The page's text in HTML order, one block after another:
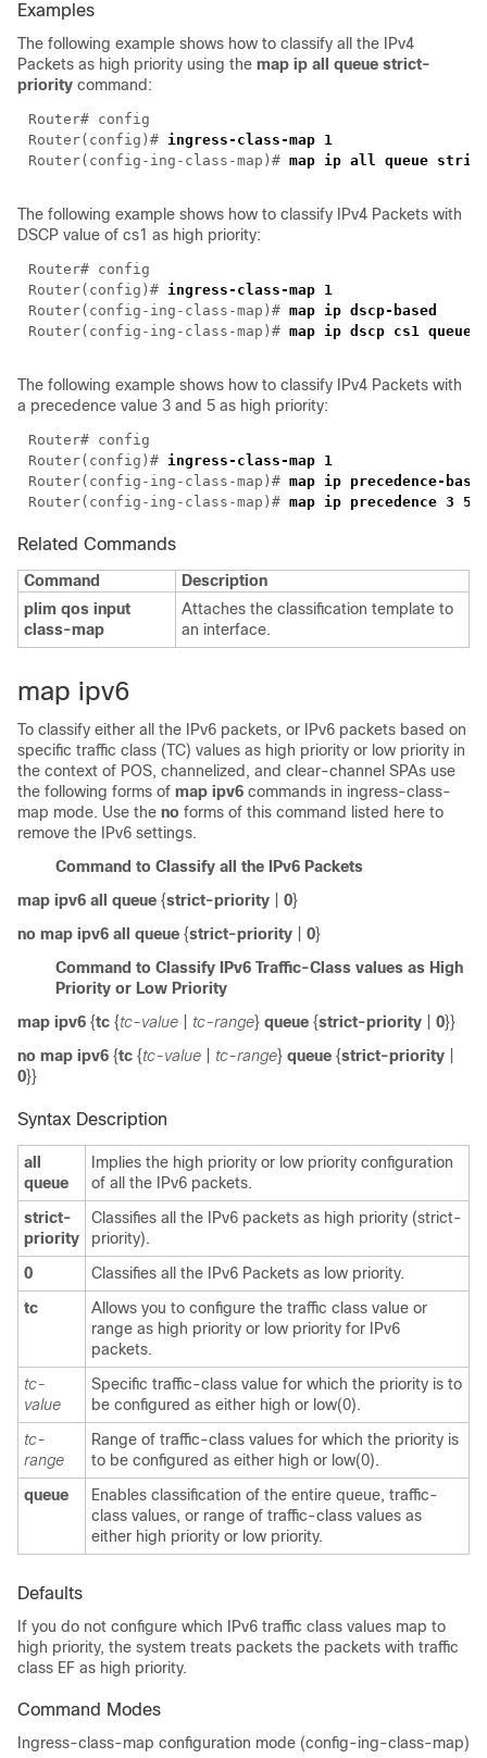
Examples
The following example shows how to classify all the IPv4
Packets as high priority using the map ip all queue strict-
priority command:
Router(config)#
Router(config-ing-class-map)#
The following example shows how to classify IPv4 Packets with
DSCP value of cs1 as high priority:
Router(config)#
Router(config-ing-class-map)#
Router(config-ing-class-map)#
The following example shows how to classify IPv4 Packets with
a precedence value 3 and 5 as high priority:
Router(config)#
Router(config-ing-class-map)#
Router(config-ing-class-map)#
Related Commands
Command
Description
plim qos input
class-map
Attaches the classification template to
an interface.
map ipv6
To classify either all the IPv6 packets, or IPv6 packets based on
specific traffic class (TC) values as high priority or low priority in
the context of POS, channelized, and clear-channel SPAs use
the following forms of map ipv6 commands in ingress-class-
map mode. Use the no forms of this command listed here to
remove the IPv6 settings.
Command to Classify all the IPv6 Packets
map ipv6 all queue {strict-priority 0}
no map ipv6 all queue {strict-priority 0}
Command to Classify IPv6 Traffic-Class values as High
Priority or Low Priority
map ipv6 {tc {tc-value tc-range} queue {strict-priority 0}}
no map ipv6 {tc {tc-value tc-range} queue {strict-priority
0}}
Syntax Description
all
queue
Implies the high priority or low priority configuration
of all the IPv6 packets.
strict-
priority
Classifies all the IPv6 packets as high priority (strict-
priority).
0
Classifies all the IPv6 Packets as low priority.
tc
Allows you to configure the traffic class value or
range as high priority or low priority for IPv6
packets.
tc-
value
Specific traffic-class value for which the priority is to
be configured as either high or low(0).
tc-
range
Range of traffic-class values for which the priority is
to be configured as either high or low(0).
queue
Enables classification of the entire queue, traffic-
class values, or range of traffic-class values as
either high priority or low priority.
Defaults
If you do not configure which IPv6 traffic class values map to
high priority, the system treats packets the packets with traffic
class EF as high priority.
Command Modes
Ingress-class-map configuration mode (config-ing-class-map)